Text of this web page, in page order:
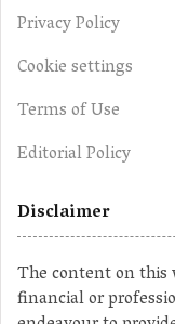
Privacy Policy
Cookie settings
Terms of Use
Editorial Policy
Disclaimer
The content on this
financial or